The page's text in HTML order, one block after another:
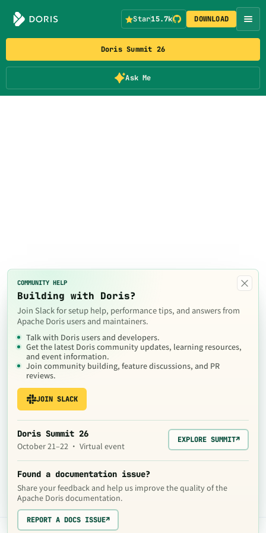
Doris Summit 26
Ask Me
Star15.7k DOWNLOAD
×
COMMUNITY HELP
Building with Doris?
Join Slack for setup help, performance tips, and answers from
Apache Doris users and maintainers.
Talk with Doris users and developers.
Get the latest Doris community updates, learning resources,
and event information.
Join community building, feature discussions, and PR
reviews.
JOIN SLACK
Doris Summit 26
October 21–22 · Virtual event
EXPLORE SUMMIT↗
Found a documentation issue?
Share your feedback and help us improve the quality of the
Apache Doris documentation.
REPORT A DOCS ISSUE↗